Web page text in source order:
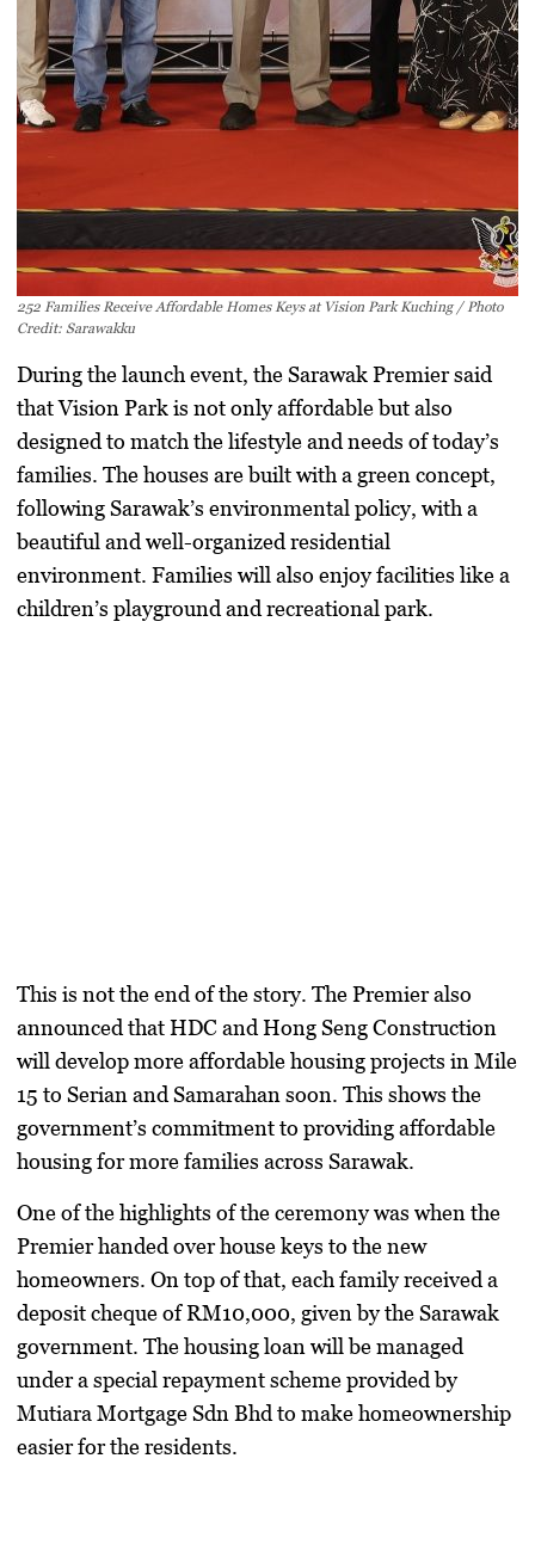
252 Families Receive Affordable Homes Keys at Vision Park Kuching / Photo
Credit: Sarawakku
During the launch event, the Sarawak Premier said
that Vision Park is not only affordable but also
designed to match the lifestyle and needs of today’s
families. The houses are built with a green concept,
following Sarawak’s environmental policy, with a
beautiful and well-organized residential
environment. Families will also enjoy facilities like a
children’s playground and recreational park.
This is not the end of the story. The Premier also
announced that HDC and Hong Seng Construction
will develop more affordable housing projects inMile
15 to SerianandSamarahansoon. This shows the
government’s commitment to providing affordable
housing for more families across Sarawak.
One of the highlights of the ceremony was when the
Premier handed over house keys to the new
homeowners. On top of that, each family received a
deposit cheque of RM10,000, given by the Sarawak
government. The housing loan will be managed
under a special repayment scheme provided by
Mutiara Mortgage Sdn Bhdto make homeownership
easier for the residents.